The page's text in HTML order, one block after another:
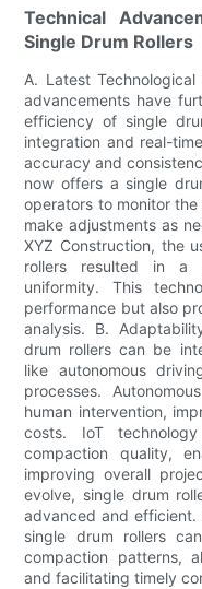
Technical
Single Drum Rollers
A. Latest
advancements have
efficiency of single
integration and real-
accuracy and
now offers a single
operators to monitor
make adjustments as
XYZ Construction, the
rollers resulted in a
uniformity. This
performance but also
analysis. B.
drum rollers can be
like autonomous
processes.
human intervention,
costs. IoT
compaction quality,
improving overall
evolve, single drum
advanced and efficient.
single drum rollers
compaction patterns,
and facilitating timely